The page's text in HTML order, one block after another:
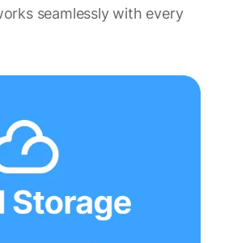
seamlessly with every